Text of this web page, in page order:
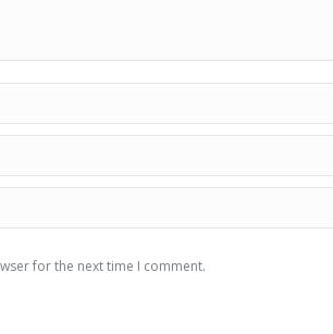
for the next time I comment.